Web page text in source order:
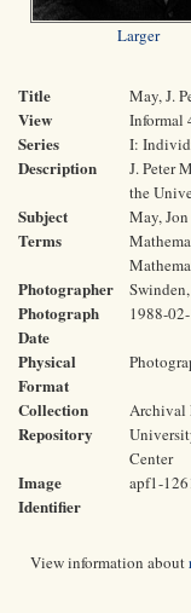
Larger
Title May, J.
View Informal
Series I:
Description
J. Peter
the
Subject
Terms
May,
Photographer
Photograph
Date
1988-
Physical
Format
Collection Archival
Repository
Center
Image
Identifier
apf1-
View information about